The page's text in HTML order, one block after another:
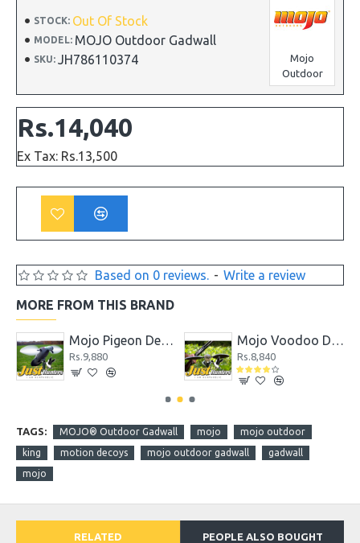
STOCK: Out Of Stock
MODEL: MOJO Outdoor Gadwall
SKU: JH786110374
Mojo
Outdoor
Based on 0 reviews. - Write a review
Rs.14,040
Ex Tax: Rs.13,500
MORE FROM THIS BRAND
Mojo Pigeon Decoy
Rs.9,880
Mojo Voodoo Dove
Rs.8,840
TAGS: MOJO® Outdoor Gadwall mojo mojo outdoor
king motion decoys mojo outdoor gadwall
gadwall
mojo
RELATED PEOPLE ALSO BOUGHT